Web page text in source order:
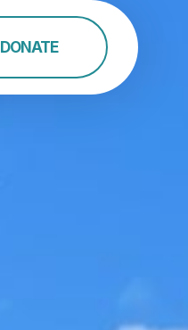
DONATE